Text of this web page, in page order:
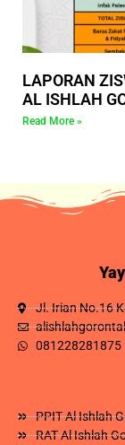
LAPORAN
AL ISHLAH
Read More »
Jl. Irian No.16
081228281875
PPIT Al Ishlah
RAT Al Ishlah